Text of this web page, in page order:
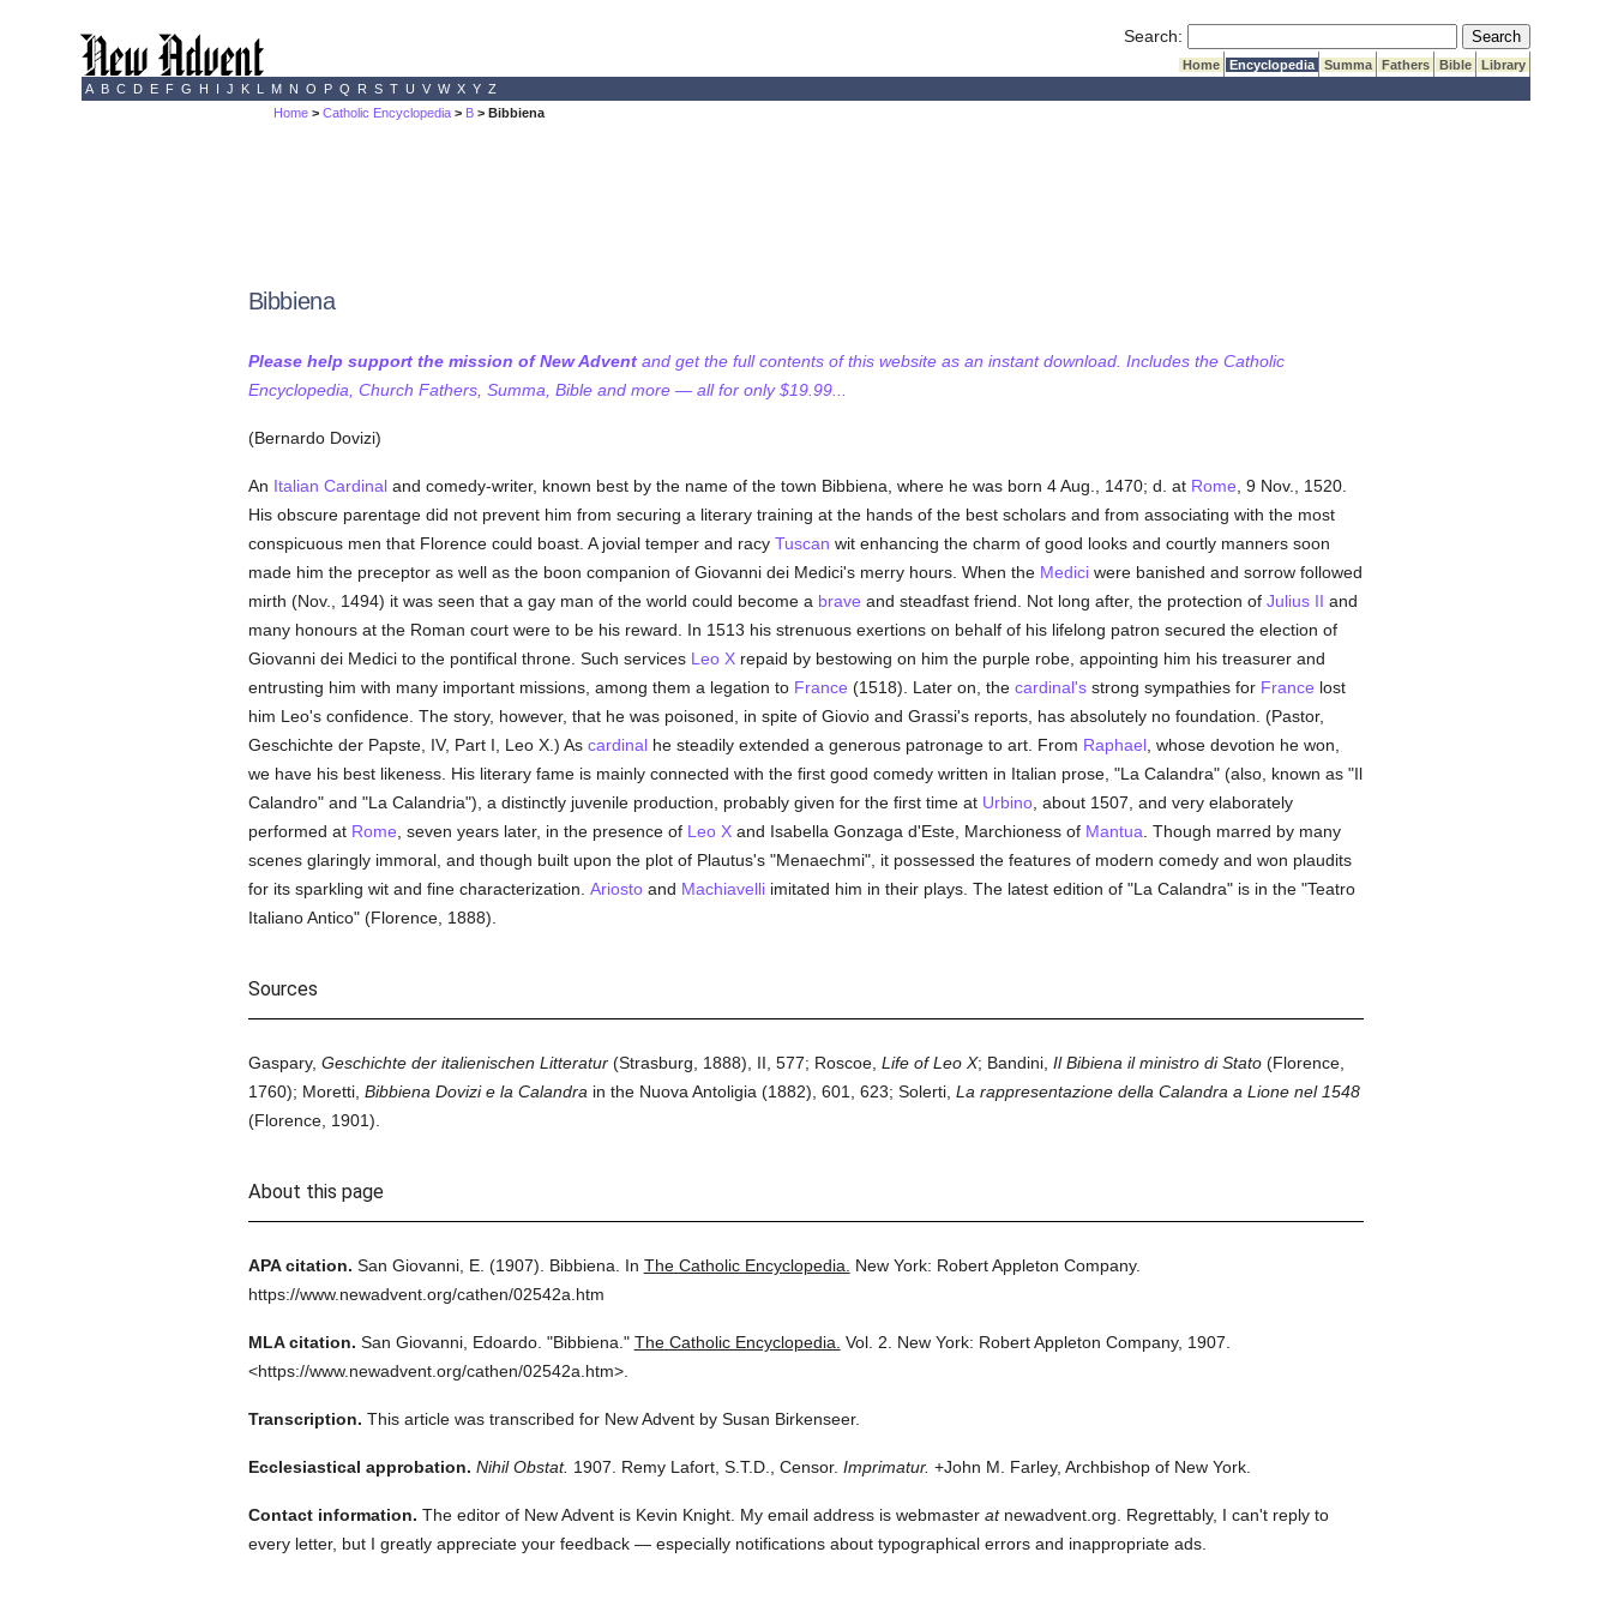
Search: Submit Search
Home Encyclopedia Summa Fathers Bible
Library
A B C D E F G H I J K L M N O P Q R S T U V W X Y Z
Home >Catholic Encyclopedia > B > Bibbiena
Bibbiena
Please help support the mission of New Adventand get the full contents of this website as an instant download. Includes the Catholic
Encyclopedia, Church Fathers, Summa, Bible and more — all for only $19.99...
(Bernardo Dovizi)
An Italian Cardinaland comedy-writer, known best by the name of the town Bibbiena, where he was born 4 Aug., 1470; d. at Rome , 9 Nov., 1520.
His obscure parentage did not prevent him from securing a literary training at the hands of the best scholars and from associating with the most
conspicuous men that Florence could boast. A jovial temper and racy Tuscan wit enhancing the charm of good looks and courtly manners soon
made him the preceptor as well as the boon companion of Giovanni dei Medici's merry hours. When the Mediciwere banished and sorrow followed
mirth (Nov., 1494) it was seen that a gay man of the world could become a brave and steadfast friend. Not long after, the protection of Julius II and
many honours at the Roman court were to be his reward. In 1513 his strenuous exertions on behalf of his lifelong patron secured the election of
Giovanni dei Medici to the pontifical throne. Such services Leo Xrepaid by bestowing on him the purple robe, appointing him his treasurer and
entrusting him with many important missions, among them a legation to France (1518). Later on, the cardinal'sstrong sympathies for France lost
him Leo's confidence. The story, however, that he was poisoned, in spite of Giovio and Grassi's reports, has absolutely no foundation. (Pastor,
Geschichte der Papste, IV, Part I, Leo X.) As cardinalhe steadily extended a generous patronage to art. From Raphael, whose devotion he won,
we have his best likeness. His literary fame is mainly connected with the first good comedy written in Italian prose, "La Calandra" (also, known as "Il
Calandro" and "La Calandria"), a distinctly juvenile production, probably given for the first time at Urbino, about 1507, and very elaborately
performed at Rome , seven years later, in the presence of Leo Xand Isabella Gonzaga d'Este, Marchioness of Mantua . Though marred by many
scenes glaringly immoral, and though built upon the plot of Plautus's "Menaechmi", it possessed the features of modern comedy and won plaudits
for its sparkling wit and fine characterization. Ariostoand Machiavelliimitated him in their plays. The latest edition of "La Calandra" is in the "Teatro
Italiano Antico" (Florence, 1888).
Sources
Gaspary, Geschichte der italienischen Litteratur(Strasburg, 1888), II, 577; Roscoe, Life of Leo X; Bandini, Il Bibiena il ministro di Stato(Florence,
1760); Moretti, Bibbiena Dovizi e la Calandra in the Nuova Antoligia (1882), 601, 623; Solerti, La rappresentazione della Calandra a Lione nel 1548
(Florence, 1901).
About this page
APA citation. San Giovanni, E. (1907). Bibbiena. In The Catholic Encyclopedia.
New York: Robert Appleton Company.
https://www.newadvent.org/cathen/02542a.htm
MLA citation. San Giovanni, Edoardo. "Bibbiena." The Catholic Encyclopedia. Vol. 2. New York: Robert Appleton Company, 1907.
<https://www.newadvent.org/cathen/02542a.htm>.
Transcription. This article was transcribed for New Advent by Susan Birkenseer.
Ecclesiastical approbation. Nihil Obstat. 1907. Remy Lafort, S.T.D., Censor. Imprimatur. +John M. Farley, Archbishop of New York.
Contact information. The editor of New Advent is Kevin Knight. My email address is webmaster atnewadvent.org. Regrettably, I can't reply to
every letter, but I greatly appreciate your feedback — especially notifications about typographical errors and inappropriate ads.